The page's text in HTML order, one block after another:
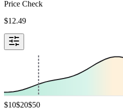
Price Check
$12.49
$10$20$50